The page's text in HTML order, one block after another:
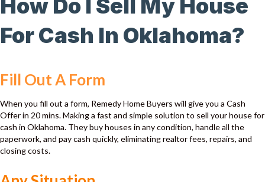
How Do I Sell My House
For Cash In Oklahoma?
Fill Out A Form
When you fill out a form, Remedy Home Buyers will give you a Cash
Offer in 20 mins. Making a fast and simple solution to sell your house for
cash in Oklahoma. They buy houses in any condition, handle all the
paperwork, and pay cash quickly, eliminating realtor fees, repairs, and
closing costs.